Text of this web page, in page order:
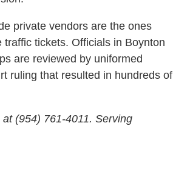
private vendors are the ones
tickets. Officials in Boynton
are reviewed by uniformed
ruling that resulted in hundreds of
(954) 761-4011. Serving